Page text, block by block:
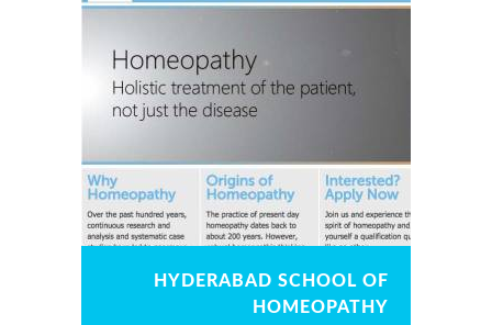
HYDERABAD SCHOOL OF
HOMEOPATHY